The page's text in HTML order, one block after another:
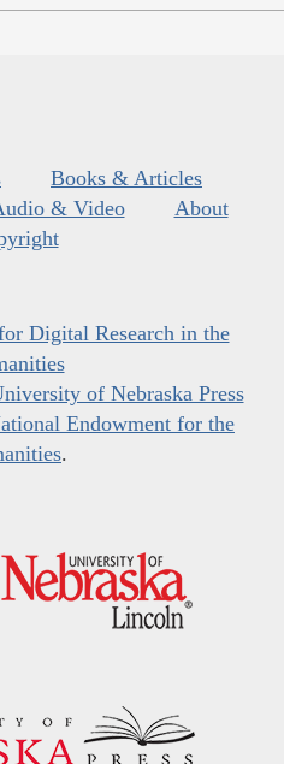
Books & Articles
& Video
About
Digital Research in the
of Nebraska Press
Endowment for the
.